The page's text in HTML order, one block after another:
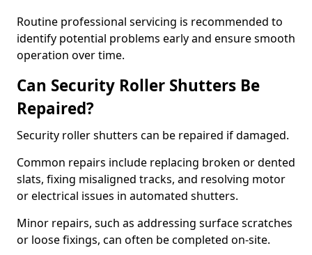
Routine professional servicing is recommended to
identify potential problems early and ensure smooth
operation over time.
Can Security Roller Shutters Be
Repaired?
Security roller shutters can be repaired if damaged.
Common repairs include replacing broken or dented
slats, fixing misaligned tracks, and resolving motor
or electrical issues in automated shutters.
Minor repairs, such as addressing surface scratches
or loose fixings, can often be completed on-site.